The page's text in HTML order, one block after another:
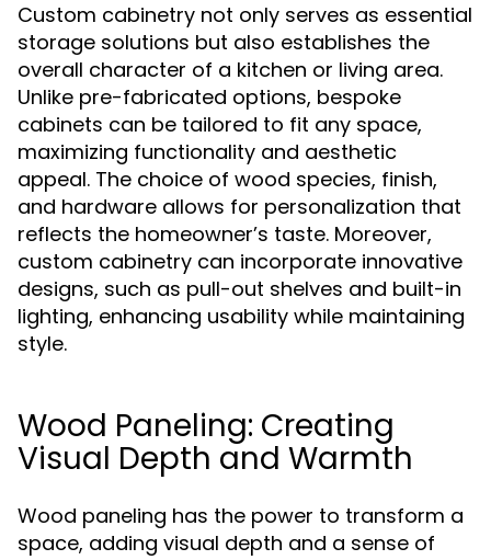
Custom cabinetry not only serves as essential
storage solutions but also establishes the
overall character of a kitchen or living area.
Unlike pre-fabricated options, bespoke
cabinets can be tailored to fit any space,
maximizing functionality and aesthetic
appeal. The choice of wood species, finish,
and hardware allows for personalization that
reflects the homeowner’s taste. Moreover,
custom cabinetry can incorporate innovative
designs, such as pull-out shelves and built-in
lighting, enhancing usability while maintaining
style.
Wood Paneling: Creating
Visual Depth and Warmth
Wood paneling has the power to transform a
space, adding visual depth and a sense of